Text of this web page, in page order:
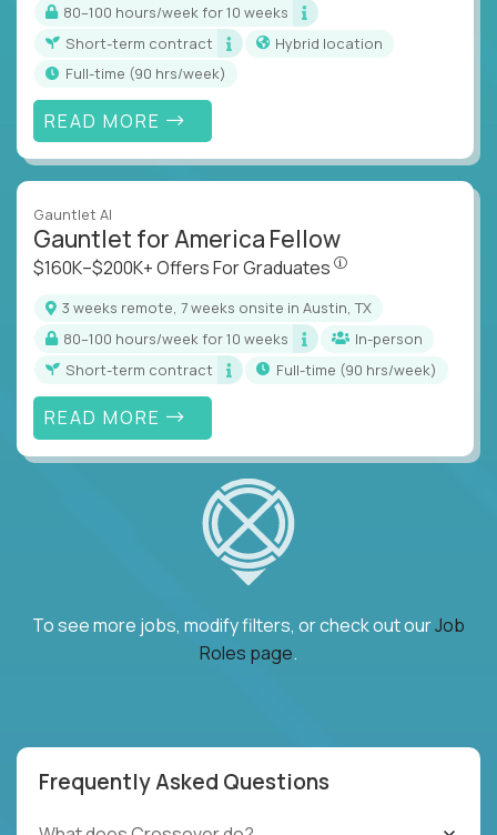
80–100 hours/week for 10 weeks
Short-term contract
Hybrid location
full-time (90 hrs/week)
READ MORE
Gauntlet AI
Gauntlet for America Fellow
$160K–$200K+ Offers For Graduates
3 weeks remote, 7 weeks onsite in Austin, TX
80–100 hours/week for 10 weeks
In-person
Short-term contract
full-time (90 hrs/week)
READ MORE
To see more jobs, modify filters, or check out ourJob
Roles page.
Frequently Asked Questions